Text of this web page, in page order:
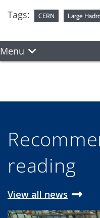
Tags: CERN Large
Menu
reading
View all news